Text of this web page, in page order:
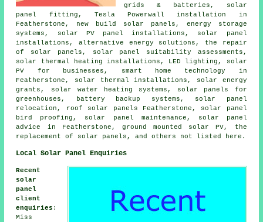
grids & batteries, solar
panel fitting, Tesla Powerwall installation in
Featherstone, new build solar panels, energy storage
systems, solar PV panel installations, solar panel
installations , alternative energy solutions, the repair
of solar panels, solar panel suitability assessments,
solar thermal heating installations, LED lighting, solar
PV for businesses, smart home technology in
Featherstone, solar thermal installations, solar energy
grants,
solar water heating systems , solar panels for
greenhouses, battery backup systems, solar panel
relocation, roof solar panels Featherstone, solar panel
bird proofing, solar panel maintenance, solar panel
advice in Featherstone, ground mounted solar PV, the
replacement of solar panels, and others not listed here.
Local Solar Panel Enquiries
Recent
solar
panel
client
enquiries :
Miss